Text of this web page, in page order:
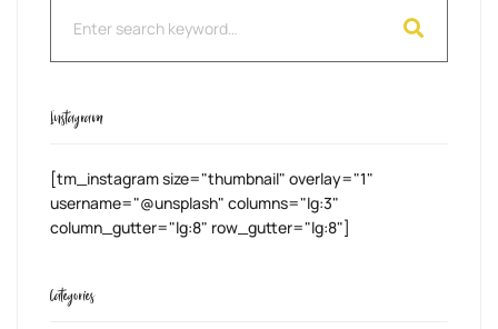
Instagram
[tm_instagram size="thumbnail" overlay="1"
username="@unsplash" columns="lg:3"
column_gutter="lg:8" row_gutter="lg:8"]
Categories